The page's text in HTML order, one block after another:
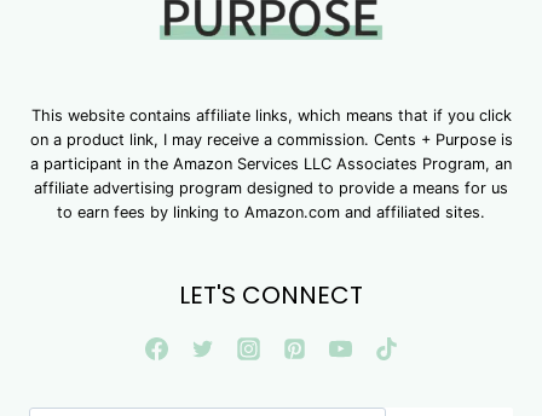
This website contains affiliate links, which means that if you click
on a product link, I may receive a commission. Cents + Purpose is
a participant in the Amazon Services LLC Associates Program, an
affiliate advertising program designed to provide a means for us
to earn fees by linking to Amazon.com and affiliated sites.
LET'S CONNECT